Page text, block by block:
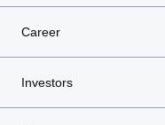
Career
Investors